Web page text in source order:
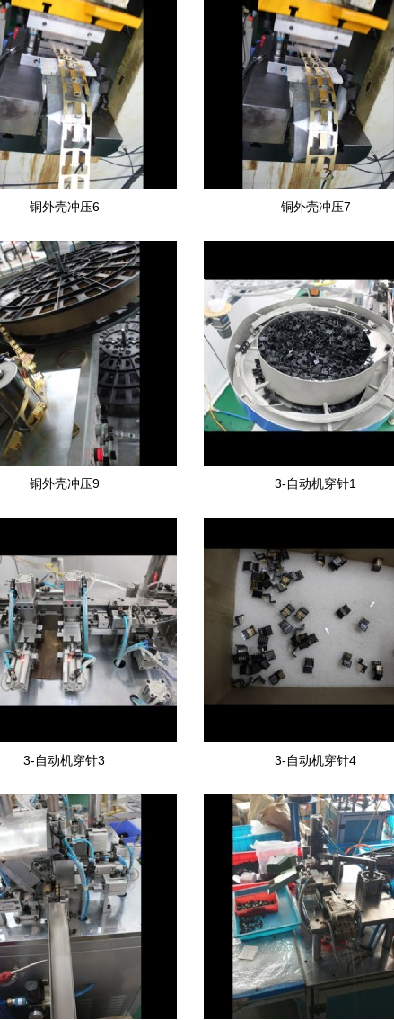
铜外壳冲压6 铜外壳冲压7
铜外壳冲压9 3-自动机穿针1
3-自动机穿针3 3-自动机穿针4